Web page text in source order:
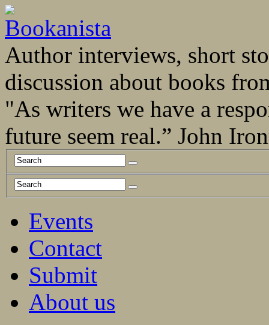
Author interviews, short
discussion about books
"As writers we have a
future seem real.” John
Events
Contact
Submit
About us